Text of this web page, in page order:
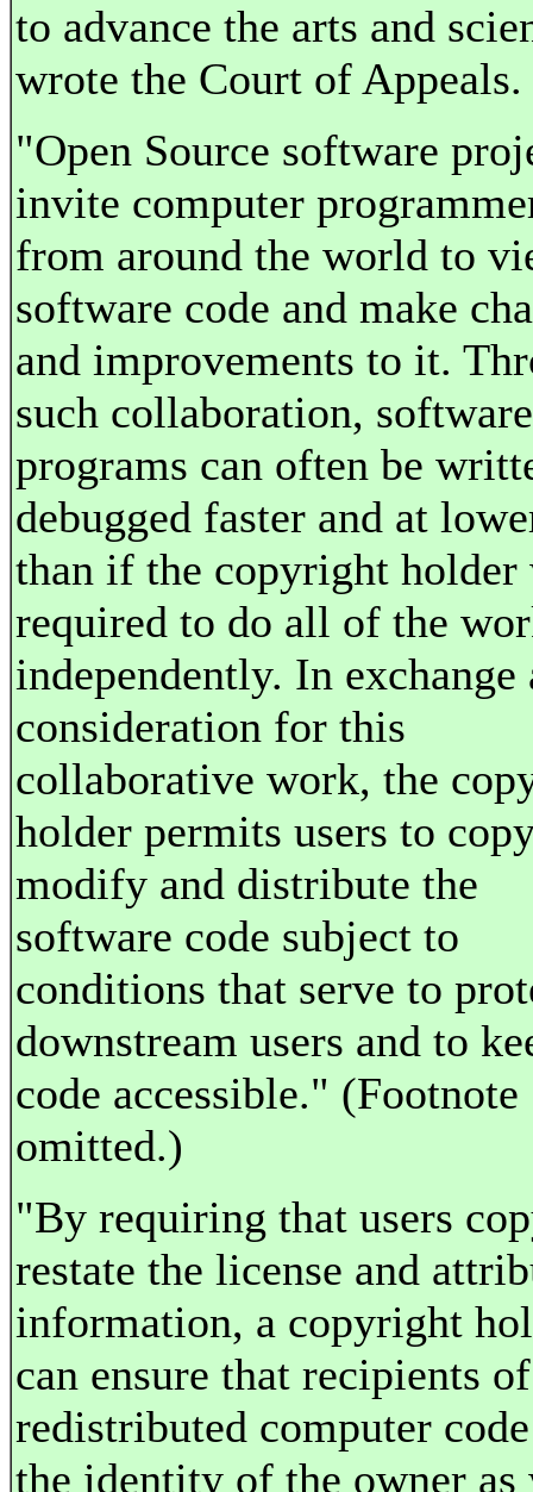
to advance the arts and
wrote the Court of Appeals.
"Open Source software
invite computer
from around the world to
software code and make
and improvements to it.
such collaboration, software
programs can often be
debugged faster and at
than if the copyright holder
required to do all of the
independently. In exchange
consideration for this
collaborative work, the
holder permits users to
modify and distribute the
software code subject to
conditions that serve to
downstream users and to
code accessible." (Footnote
omitted.)
"By requiring that users
restate the license and
information, a copyright
can ensure that recipients
redistributed computer
the identity of the owner as